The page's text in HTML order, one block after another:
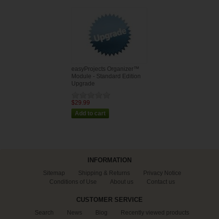
easyProjects Organizer™
Module - Standard Edition
Upgrade
$29.99
INFORMATION
Sitemap Shipping & Returns
Privacy Notice
Conditions of Use
About us Contact us
CUSTOMER SERVICE
Search News Blog
Recently viewed products